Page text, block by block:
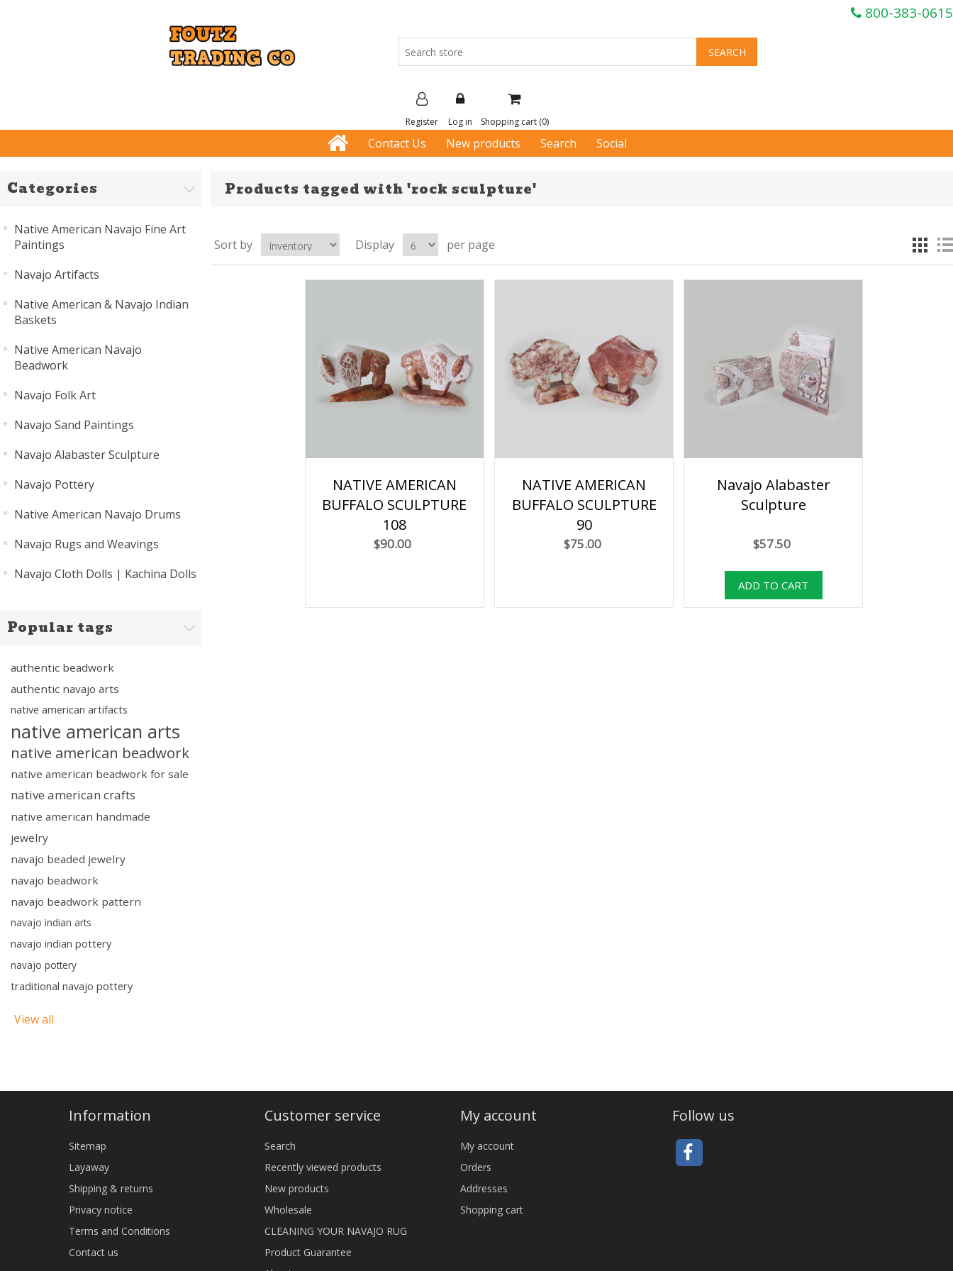
800-383-0615
Register Log in Shopping cart (0)
Contact Us New products Search Social
Categories
Native American Navajo Fine Art
Paintings
Navajo Artifacts
Native American & Navajo Indian
Baskets
Native American Navajo
Beadwork
Navajo Folk Art
Navajo Sand Paintings
Navajo Alabaster Sculpture
Navajo Pottery
Native American Navajo Drums
Navajo Rugs and Weavings
Navajo Cloth Dolls | Kachina Dolls
Popular tags
authentic beadwork
authentic navajo arts
native american artifacts
native american arts
native american beadwork
native american beadwork for sale
native american crafts
native american handmade
jewelry
navajo beaded jewelry
navajo beadwork
navajo beadwork pattern
navajo indian arts
navajo indian pottery
navajo pottery
traditional navajo pottery
View all
Products tagged with 'rock sculpture'
Sort by Display per page
NATIVE AMERICAN
BUFFALO SCULPTURE
108
$90.00
NATIVE AMERICAN
BUFFALO SCULPTURE
90
$75.00
Navajo Alabaster
Sculpture
$57.50
Information
Sitemap
Layaway
Shipping & returns
Privacy notice
Terms and Conditions
Contact us
Customer service
Search
Recently viewed products
New products
Wholesale
CLEANING YOUR NAVAJO RUG
Product Guarantee
My account
My account
Orders
Addresses
Shopping cart
Follow us